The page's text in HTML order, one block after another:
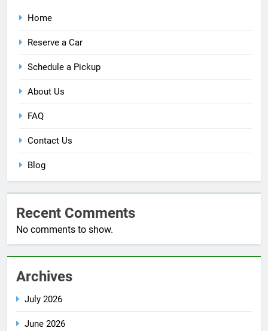
Home
Reserve a Car
Schedule a Pickup
About Us
FAQ
Contact Us
Blog
Recent Comments
No comments to show.
Archives
July 2026
June 2026